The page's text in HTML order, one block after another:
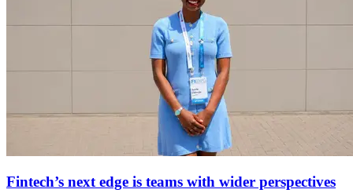
Fintech’s next edge is teams with wider perspectives